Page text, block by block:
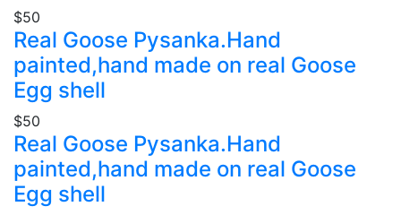
$50
Real Goose Pysanka.Hand
painted,hand made on real Goose
Egg shell
$50
Real Goose Pysanka.Hand
painted,hand made on real Goose
Egg shell